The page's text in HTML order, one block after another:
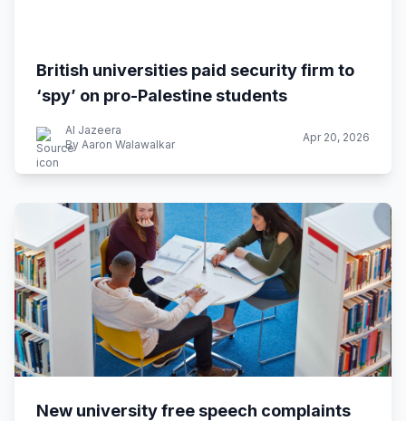
British universities paid security firm to
‘spy’ on pro-Palestine students
Al Jazeera
By Aaron Walawalkar
Apr 20, 2026
New university free speech complaints